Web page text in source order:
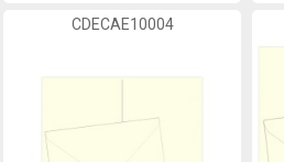
CDECAE10004